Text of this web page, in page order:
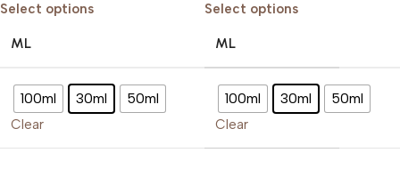
Select options
ML
100ml 30ml 50ml
Clear
Select options
ML
100ml 30ml 50ml
Clear